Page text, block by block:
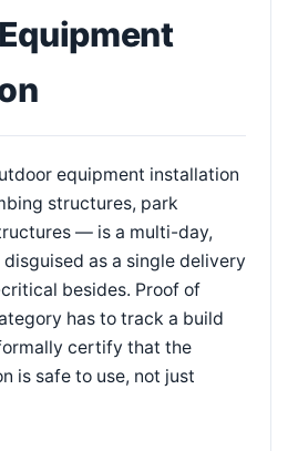
equipment installation
structures, park
— is a multi-day,
as a single delivery
besides. Proof of
has to track a build
certify that the
is safe to use, not just